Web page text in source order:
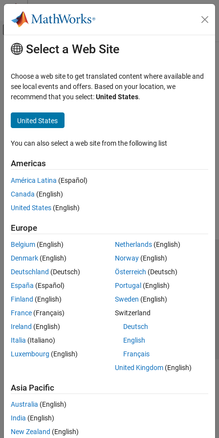
Skip to content
Off-Canvas Navigation Menu Toggle
Documentation Home
Main Content
Select a Web Site
Choose a web site to get translated content where available and
see local events and offers. Based on your location, we
recommend that you select:United States.
United States
You can also select a web site from the following list
Americas
América Latina (Español)
Canada (English)
United States (English)
Europe
Belgium (English)
Denmark (English)
Deutschland (Deutsch)
España (Español)
Finland (English)
France (Français)
Ireland (English)
Italia (Italiano)
Luxembourg (English)
Netherlands(English)
Norway(English)
Österreich (Deutsch)
Portugal (English)
Sweden (English)
Switzerland
Deutsch
English
Français
United Kingdom(English)
Asia Pacific
Australia (English)
India (English)
New Zealand (English)
Trust Center Trademarks Privacy Policy
Preventing Piracy
Application Status
Modern Slavery Act Transparency Statement
Contact Us
© 1994-2026 The MathWorks, Inc.
Select a Web Site